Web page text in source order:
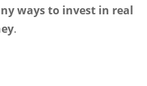
ways to invest in real
.